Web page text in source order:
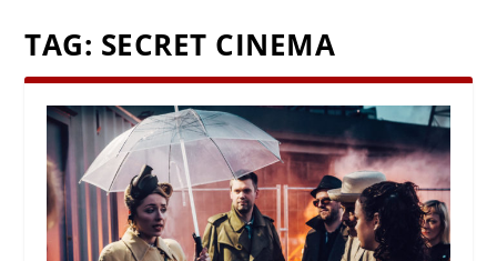
TAG: SECRET CINEMA